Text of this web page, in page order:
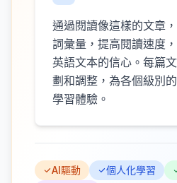
通過閱讀像這樣的文章
詞彙量，提高閱讀速度
英語文本的信心。每篇
劃和調整，為各個級別
學習體驗。
AI驅動 個人化學習